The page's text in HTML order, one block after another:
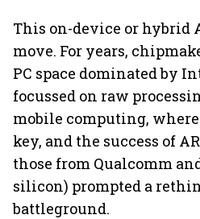
This on-device or hybrid
move. For years,
PC space dominated by
focussed on raw
mobile computing,
key, and the success of
those from Qualcomm
silicon) prompted a
battleground.